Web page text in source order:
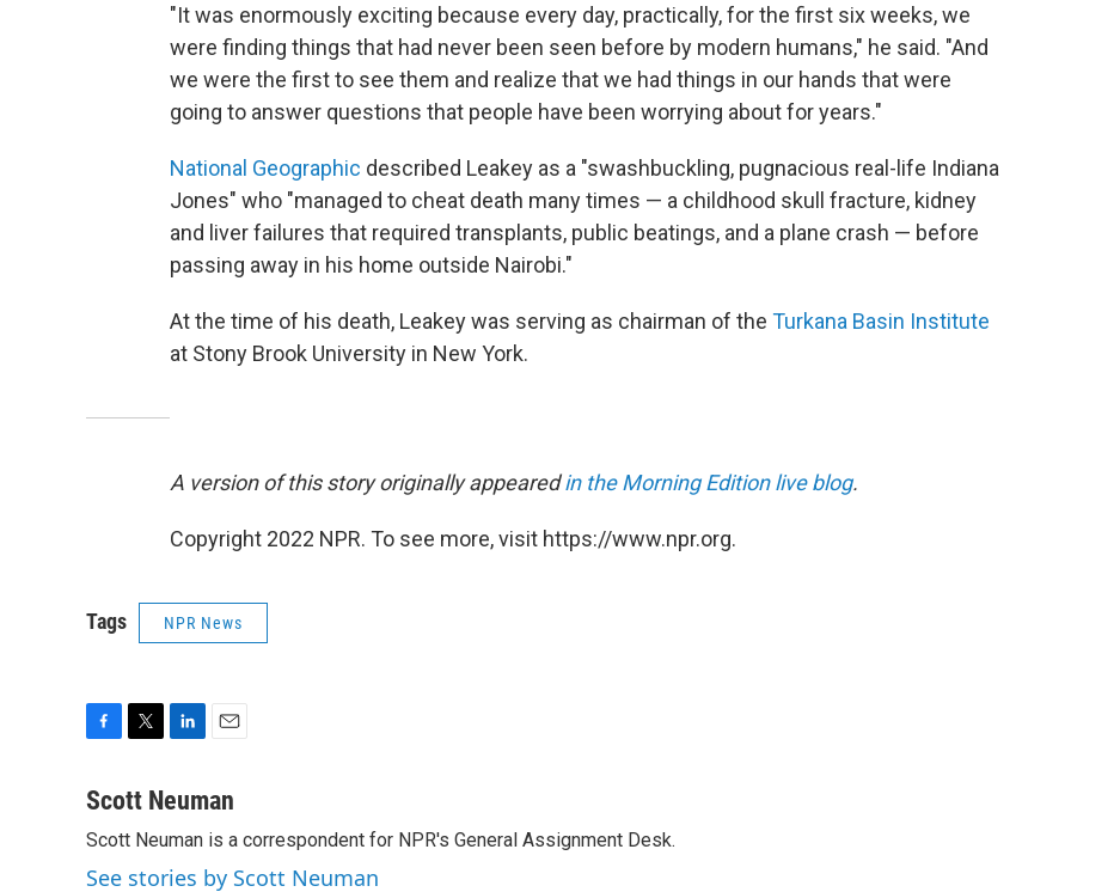
"It was enormously exciting because every day, practically, for the first six weeks, we
were finding things that had never been seen before by modern humans," he said. "And
we were the first to see them and realize that we had things in our hands that were
going to answer questions that people have been worrying about for years."
National Geographic described Leakey as a "swashbuckling, pugnacious real-life Indiana
Jones" who "managed to cheat death many times — a childhood skull fracture, kidney
and liver failures that required transplants, public beatings, and a plane crash — before
passing away in his home outside Nairobi."
At the time of his death, Leakey was serving as chairman of the Turkana Basin Institute
at Stony Brook University in New York.
A version of this story originally appearedin the Morning Edition live blog.
Copyright 2022 NPR. To see more, visit https://www.npr.org.
Tags NPR News
c
b
o
i
t
e
n
e
d
a
l
Scott Neuman
Scott Neuman is a correspondent for NPR's General Assignment Desk.
See stories by Scott Neuman